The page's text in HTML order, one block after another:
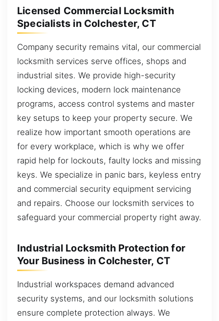
Licensed Commercial Locksmith
Specialists in Colchester, CT
Company security remains vital, our commercial
locksmith services serve offices, shops and
industrial sites. We provide high-security
locking devices, modern lock maintenance
programs, access control systems and master
key setups to keep your property secure. We
realize how important smooth operations are
for every workplace, which is why we offer
rapid help for lockouts, faulty locks and missing
keys. We specialize in panic bars, keyless entry
and commercial security equipment servicing
and repairs. Choose our locksmith services to
safeguard your commercial property right away.
Industrial Locksmith Protection for
Your Business in Colchester, CT
Industrial workspaces demand advanced
security systems, and our locksmith solutions
ensure complete protection always. We